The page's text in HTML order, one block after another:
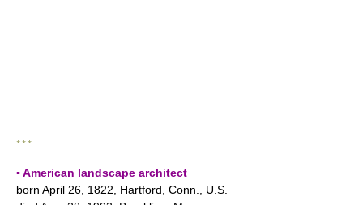
* * *
▪ American landscape architect
born April 26, 1822, Hartford, Conn., U.S.